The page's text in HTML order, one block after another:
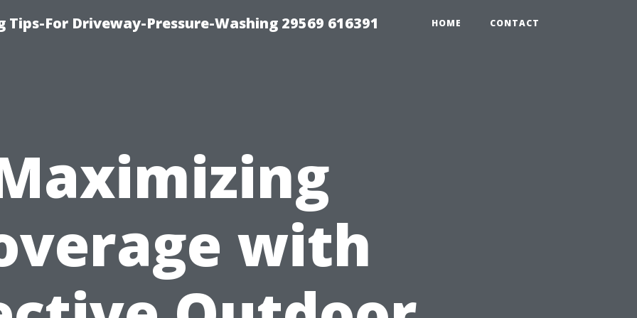
For Driveway-Pressure-Washing 29569 616391 HOME CONTACT
with